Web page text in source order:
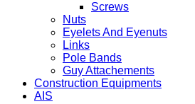
Screws
Nuts
Eyelets And Eyenuts
Links
Pole Bands
Guy Attachements
Construction Equipments
AIS